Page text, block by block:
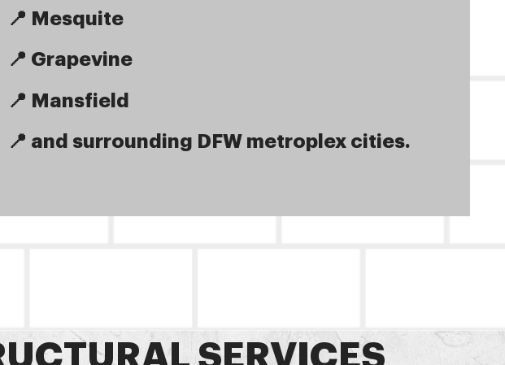
📍 Mesquite
📍 Grapevine
📍 Mansfield
📍 and surrounding DFW metroplex cities.
SERVICES